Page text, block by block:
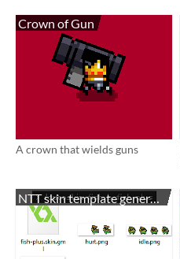
Crown of Gun
A crown that wields guns
NTT skin template generator